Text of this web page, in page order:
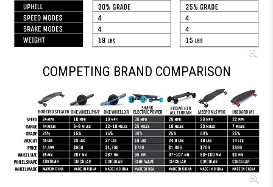
COMPETING BRAND COMPARISON